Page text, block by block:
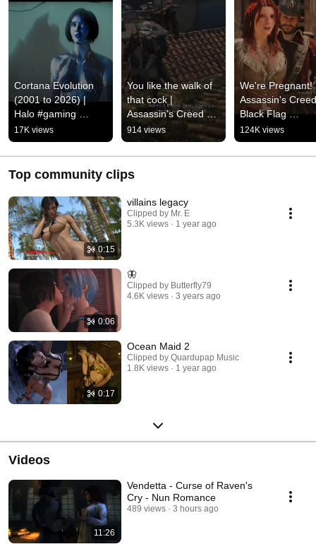
Cortana Evolution
(2001 to 2026) |
Halo #gaming
#games #gameplay
#halo #cortana
17K views
You like the walk of
that cock |
Assassin's Creed
Black Flag
Resynched #gaming
#gameplay #games
914 views
We're Pregnant!
Assassin's Creed
Black Flag
Resynched
#gameplay
#assassinscreed
124K views
Top community clips
0:15
villains legacy
Clipped by Mr. E
5.3K views
1 year ago
0:06
🦋
Clipped by Butterfly79
4.6K views
3 years ago
0:17
Ocean Maid 2
Clipped by Quardupap Music
1.8K views
1 year ago
Videos
11:26
Vendetta - Curse of Raven's
Cry - Nun Romance
489 views 3 hours ago